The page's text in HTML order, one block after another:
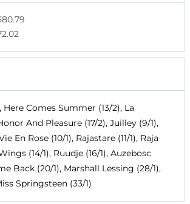
Here Comes Summer (13/2), La
And Pleasure (17/2), Juilley (9/1),
En Rose (10/1), Rajastare (11/1), Raja
(14/1), Ruudje (16/1), Auzebosc
Back (20/1), Marshall Lessing (28/1),
Springsteen (33/1)